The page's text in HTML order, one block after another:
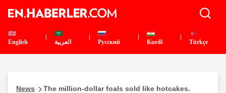
English العربية Pусский Kurdî Türkçe
News The million-dollar foals sold like hotcakes.